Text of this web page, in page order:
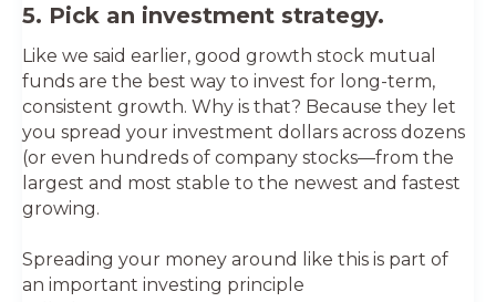
5. Pick an investment strategy.
Like we said earlier, good growth stock mutual
funds are the best way to invest for long-term,
consistent growth. Why is that? Because they let
you spread your investment dollars across dozens
(or even hundreds of company stocks—from the
largest and most stable to the newest and fastest
growing.
Spreading your money around like this is part of
an important investing principle